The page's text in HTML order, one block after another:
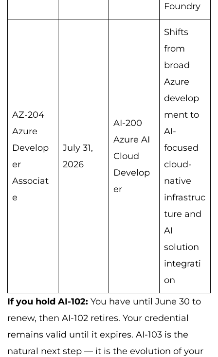
Foundry
AZ-204
Azure
Develop
er
Associat
e
July 31,
2026
AI-200
Azure AI
Cloud
Develop
er
Shifts
from
broad
Azure
develop
ment to
AI-
focused
cloud-
native
infrastruc
ture and
AI
solution
integrati
on
If you hold AI-102: You have until June 30 to
renew, then AI-102 retires. Your credential
remains valid until it expires. AI-103 is the
natural next step — it is the evolution of your